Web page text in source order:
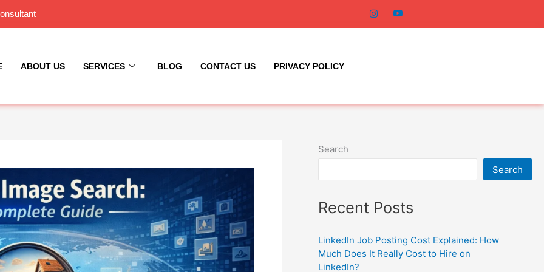
ABOUT US SERVICES BLOG CONTACT US PRIVACY POLICY
Search
Search
Recent Posts
LinkedIn Job Posting Cost Explained: How
Much Does It Really Cost to Hire on
LinkedIn?